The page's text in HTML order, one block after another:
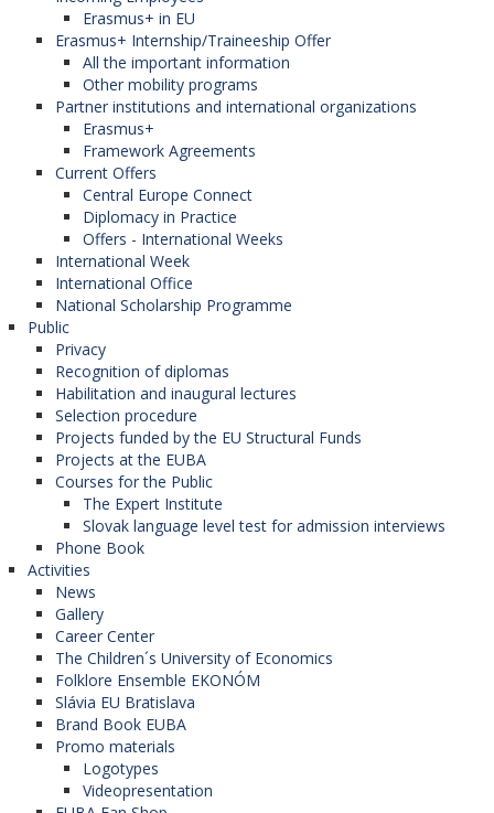
Erasmus+ in EU
Erasmus+ Internship/Traineeship Offer
All the important information
Other mobility programs
Partner institutions and international organizations
Erasmus+
Framework Agreements
Current Offers
Central Europe Connect
Diplomacy in Practice
Offers - International Weeks
International Week
International Office
National Scholarship Programme
Public
Privacy
Recognition of diplomas
Habilitation and inaugural lectures
Selection procedure
Projects funded by the EU Structural Funds
Projects at the EUBA
Courses for the Public
The Expert Institute
Slovak language level test for admission interviews
Phone Book
Activities
News
Gallery
Career Center
The Children´s University of Economics
Folklore Ensemble EKONÓM
Slávia EU Bratislava
Brand Book EUBA
Promo materials
Logotypes
Videopresentation